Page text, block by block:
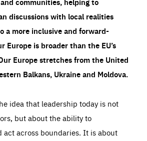
discussions with local realities
a more inclusive and forward-
Europe is broader than the EU’s
Europe stretches from the United
Balkans, Ukraine and Moldova.
idea that leadership today is not
but about the ability to
act across boundaries. It is about